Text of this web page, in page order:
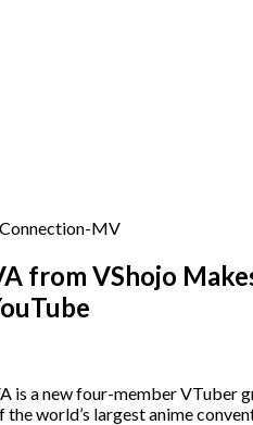
from VShojo
is a new four-member VTuber
the world’s largest anime